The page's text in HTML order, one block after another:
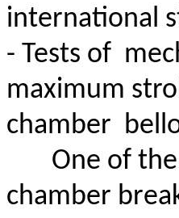
international
- Tests of
maximum
chamber
One of
chamber